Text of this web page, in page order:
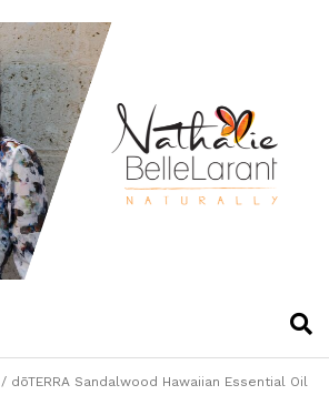
/ dōTERRA Sandalwood Hawaiian Essential Oil